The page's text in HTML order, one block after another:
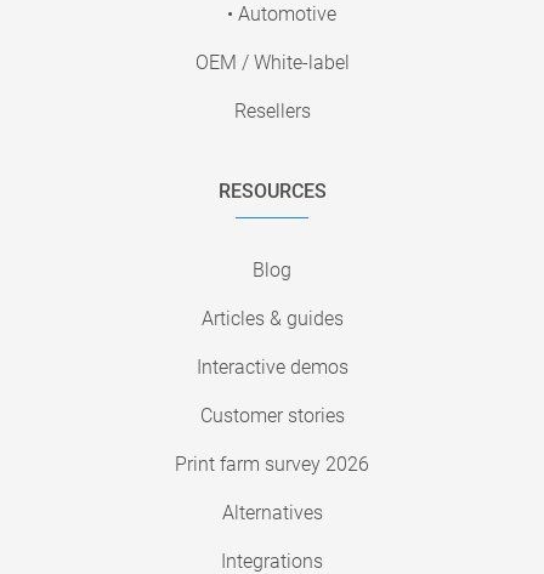
• Automotive
OEM / White-label
Resellers
RESOURCES
Blog
Articles & guides
Interactive demos
Customer stories
Print farm survey 2026
Alternatives
Integrations